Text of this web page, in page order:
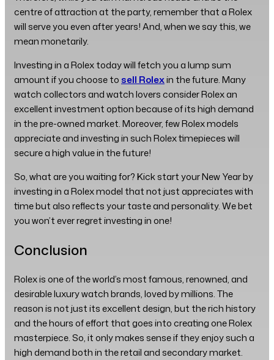
centre of attraction at the party, remember that a Rolex
will serve you even after years! And, when we say this, we
mean monetarily.
Investing in a Rolex today will fetch you a lump sum
amount if you choose to sell Rolexin the future. Many
watch collectors and watch lovers consider Rolex an
excellent investment option because of its high demand
in the pre-owned market. Moreover, few Rolex models
appreciate and investing in such Rolex timepieces will
secure a high value in the future!
So, what are you waiting for? Kick start your New Year by
investing in a Rolex model that not just appreciates with
time but also reflects your taste and personality. We bet
you won’t ever regret investing in one!
Conclusion
Rolex is one of the world’s most famous, renowned, and
desirable luxury watch brands, loved by millions. The
reason is not just its excellent design, but the rich history
and the hours of effort that goes into creating one Rolex
masterpiece. So, it only makes sense if they enjoy such a
high demand both in the retail and secondary market.